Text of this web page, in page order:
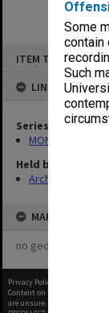
Some
contain
Such
ITEM TYPE: ITEM
LINKED TO
Series
MON46:
Held by
Archives
MAP
no geotags or
Privacy Policy
Content on this site may be
are unsure.